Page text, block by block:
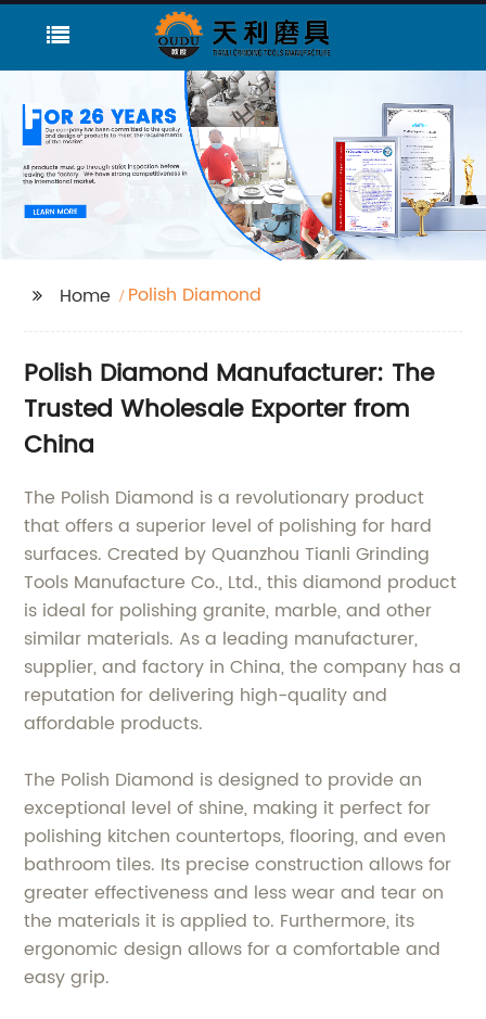
Home Polish Diamond
Polish Diamond Manufacturer: The
Trusted Wholesale Exporter from
China
The Polish Diamond is a revolutionary product
that offers a superior level of polishing for hard
surfaces. Created by Quanzhou Tianli Grinding
Tools Manufacture Co., Ltd., this diamond product
is ideal for polishing granite, marble, and other
similar materials. As a leading manufacturer,
supplier, and factory in China, the company has a
reputation for delivering high-quality and
affordable products.
The Polish Diamond is designed to provide an
exceptional level of shine, making it perfect for
polishing kitchen countertops, flooring, and even
bathroom tiles. Its precise construction allows for
greater effectiveness and less wear and tear on
the materials it is applied to. Furthermore, its
ergonomic design allows for a comfortable and
easy grip.